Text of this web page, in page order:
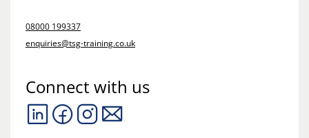
08000 199337
enquiries@tsg-training.co.uk
Connect with us